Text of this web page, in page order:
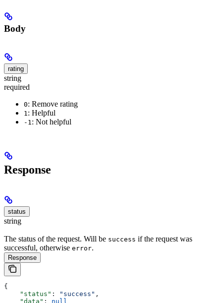
Body
rating
string
required
0: Remove rating
1: Helpful
-1: Not helpful
Response
status
string
The status of the request. Will be success if the request was
successful, otherwise error.
Response
{
    "status"
: "success" ,
    "data"
: null